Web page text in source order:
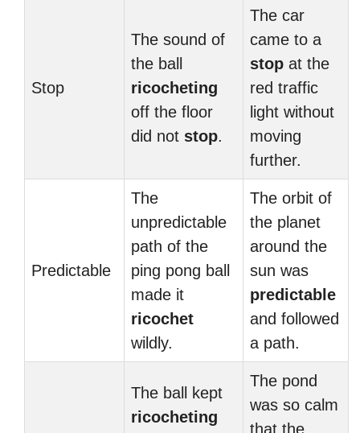
Stop
The sound of
the ball
ricocheting
off the floor
did not stop.
The car
came to a
stop at the
red traffic
light without
moving
further.
Predictable
The
unpredictable
path of the
ping pong ball
made it
ricochet
wildly.
The orbit of
the planet
around the
sun was
predictable
and followed
a path.
The ball kept
ricocheting
The pond
was so calm
that the